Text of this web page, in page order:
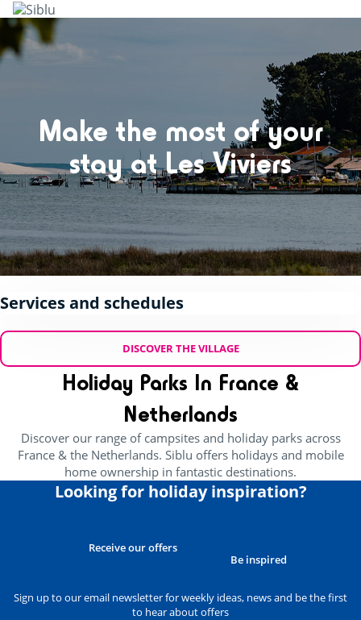
Skip
to
main
content
Make the most of your
stay at Les Viviers
Services and schedules
DISCOVER THE VILLAGE
Holiday Parks In France &
Netherlands
Discover our range of campsites and holiday parks across
France & the Netherlands. Siblu offers holidays and mobile
home ownership in fantastic destinations.
Looking for holiday inspiration?
Receive our offers
Be inspired
Sign up to our email newsletter for weekly ideas, news and be the first
to hear about offers